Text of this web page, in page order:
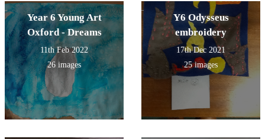
Year 6 Young Art
Oxford - Dreams
11th Feb 2022
26 images
Y6 Odysseus
embroidery
17th Dec 2021
25 images